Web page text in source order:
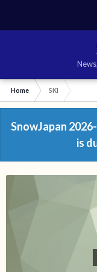
Home SKI
SnowJapan
is